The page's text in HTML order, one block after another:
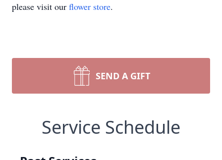
please visit our flower store.
SEND A GIFT
Service Schedule